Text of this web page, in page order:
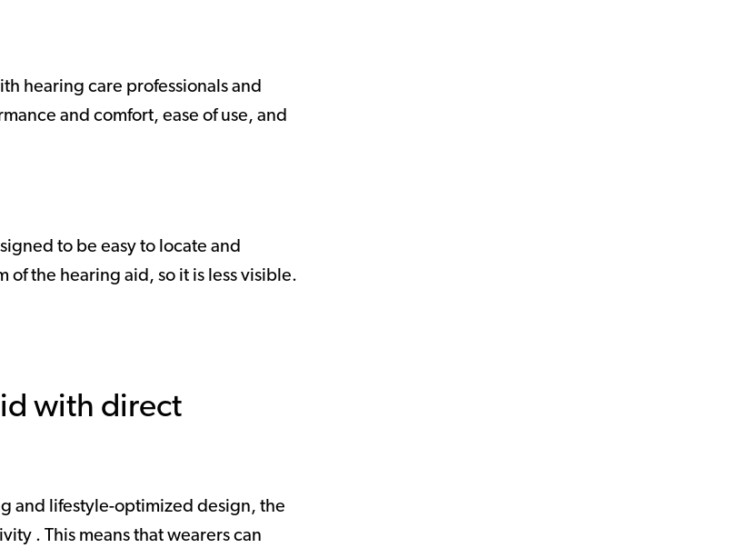
hearing care professionals and
and comfort, ease of use, and
to be easy to locate and
the hearing aid, so it is less visible.
with direct
and lifestyle-optimized design, the
. This means that wearers can